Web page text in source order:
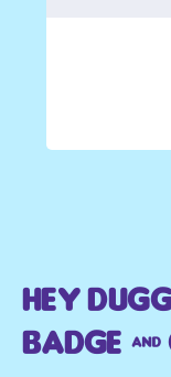
Hey
Badge